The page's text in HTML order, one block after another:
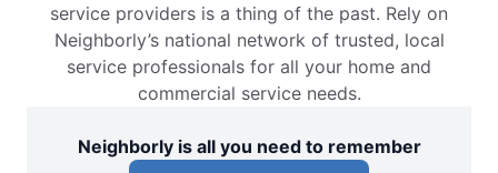
service providers is a thing of the past. Rely on
Neighborly’s national network of trusted, local
service professionals for all your home and
commercial service needs.
Neighborly is all you need to remember